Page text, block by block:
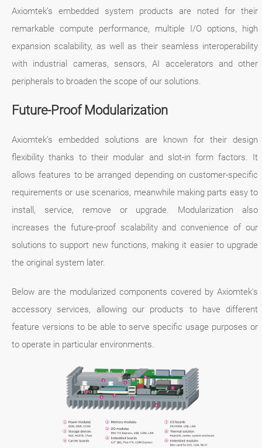
Axiomtek’s embedded system products are noted for their
remarkable compute performance, multiple I/O options, high
expansion scalability, as well as their seamless interoperability
with industrial cameras, sensors, AI accelerators and other
peripherals to broaden the scope of our solutions.
Future-Proof Modularization
Axiomtek’s embedded solutions are known for their design
flexibility thanks to their modular and slot-in form factors. It
allows features to be arranged depending on customer-specific
requirements or use scenarios, meanwhile making parts easy to
install, service, remove or upgrade. Modularization also
increases the future-proof scalability and convenience of our
solutions to support new functions, making it easier to upgrade
the original system later.
Below are the modularized components covered by Axiomtek's
accessory services, allowing our products to have different
feature versions to be able to serve specific usage purposes or
to operate in particular environments.